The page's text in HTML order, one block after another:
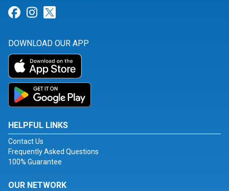
Link for Facebook
Link for Instagram
DOWNLOAD OUR APP
HELPFUL LINKS
Contact Us
Frequently Asked Questions
100% Guarantee
OUR NETWORK